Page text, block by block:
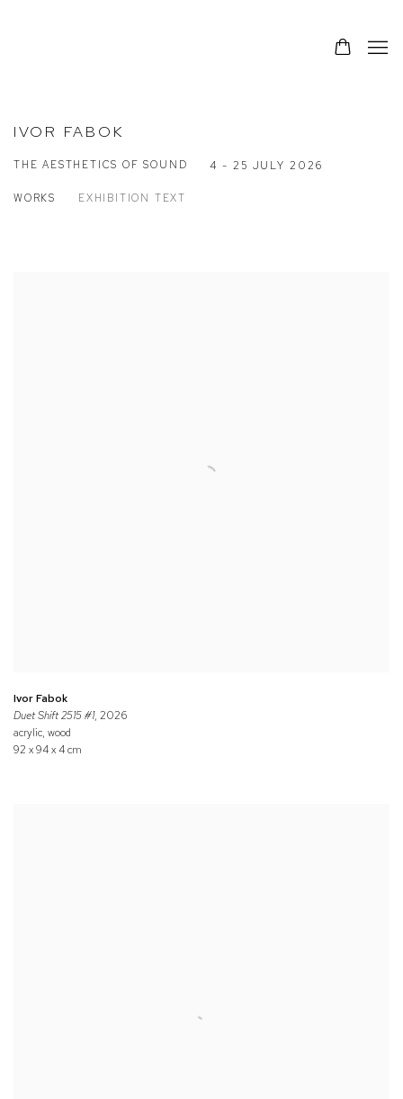
IVOR FABOK
THE AESTHETICS OF SOUND 4 - 25 JULY 2026
WORKS EXHIBITION TEXT
Ivor Fabok
Duet Shift 2515 #1, 2026
acrylic, wood
92 x 94 x 4 cm